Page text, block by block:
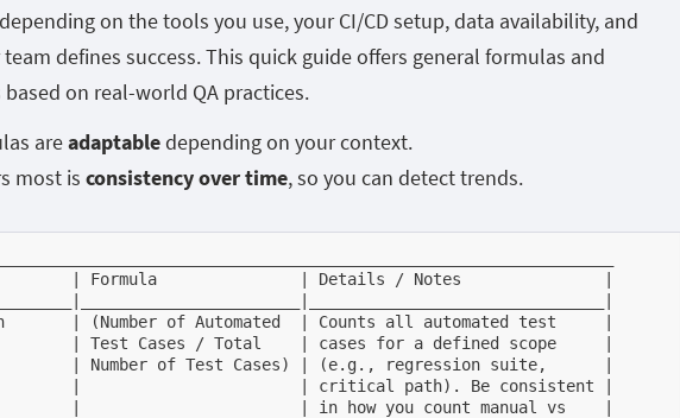
on the tools you use, your CI/CD setup, data availability, and
defines success. This quick guide offers general formulas and
on real-world QA practices.
areadaptabledepending on your context.
most is consistency over time, so you can detect trends.
| Formula               | Details / Notes               |
| (Number of Automated  | Counts all automated test     |
| Test Cases / Total    | cases for a defined scope     |
| Number of Test Cases) | (e.g., regression suite,      |
|                       | critical path). Be consistent |
|                       | in how you count manual vs    |